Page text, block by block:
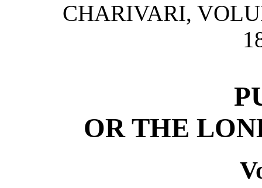
CHARIVARI,
OR THE